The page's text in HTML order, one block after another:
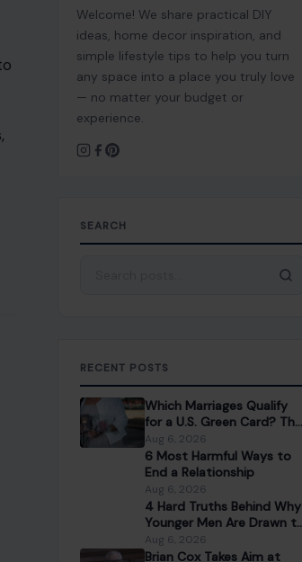
About Crafting Your Home
Welcome! We share practical DIY
ideas, home decor inspiration, and
simple lifestyle tips to help you turn
any space into a place you truly love
— no matter your budget or
experience.
Which Marriages Qualify
for a U.S. Green Card? The
Rules Couples Need to
Know
Aug 6, 2026
6 Most Harmful Ways to
End a Relationship
Aug 6, 2026
4 Hard Truths Behind Why
Younger Men Are Drawn to